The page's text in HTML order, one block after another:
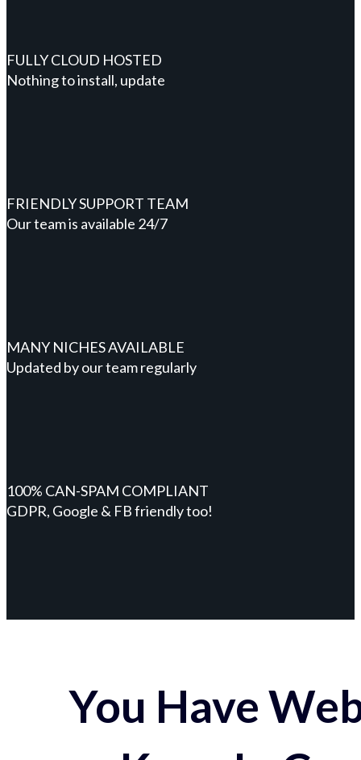
FULLY CLOUD HOSTED
Nothing to install, update
FRIENDLY SUPPORT TEAM
Our team is available 24/7
MANY NICHES AVAILABLE
Updated by our team regularly
100% CAN-SPAM COMPLIANT
GDPR, Google & FB friendly too!
You Have